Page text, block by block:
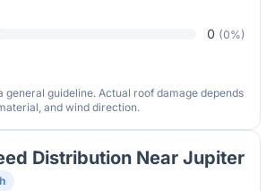
0 (0%)
general guideline. Actual roof damage depends
and wind direction.
Distribution Near Jupiter